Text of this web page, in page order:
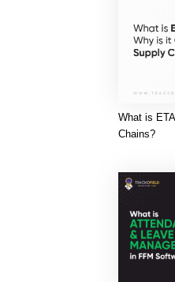
What is
Chains?